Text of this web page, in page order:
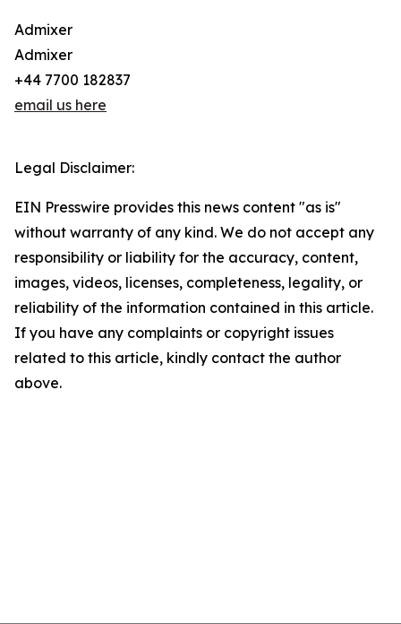
Admixer
Admixer
+44 7700 182837
email us here
Legal Disclaimer:
EIN Presswire provides this news content "as is"
without warranty of any kind. We do not accept any
responsibility or liability for the accuracy, content,
images, videos, licenses, completeness, legality, or
reliability of the information contained in this article.
If you have any complaints or copyright issues
related to this article, kindly contact the author
above.